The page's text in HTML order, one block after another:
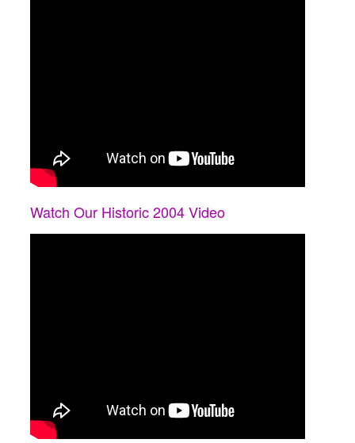
Watch Our Historic 2004 Video